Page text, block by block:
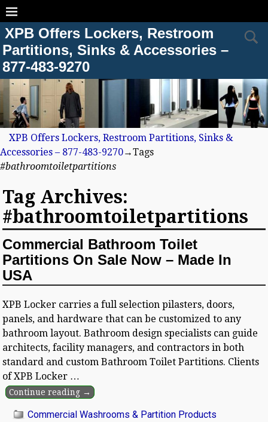
XPB Offers Lockers, Restroom
Partitions, Sinks & Accessories –
877-483-9270
XPB Offers Lockers, Restroom Partitions, Sinks &
Accessories – 877-483-9270→Tags
#bathroomtoiletpartitions
Tag Archives:
#bathroomtoiletpartitions
Commercial Bathroom Toilet
Partitions On Sale Now – Made In
USA
XPB Locker carries a full selection pilasters, doors,
panels, and hardware that can be customized to any
bathroom layout. Bathroom design specialists can guide
architects, facility managers, and contractors in both
standard and custom Bathroom Toilet Partitions. Clients
of XPB Locker …
Continue reading →
Commercial Washrooms & Partition Products